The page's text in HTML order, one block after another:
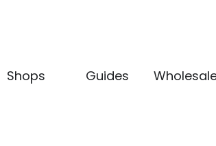
Shops Open ShopsGuides